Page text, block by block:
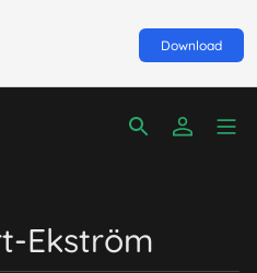
Download
Ekström